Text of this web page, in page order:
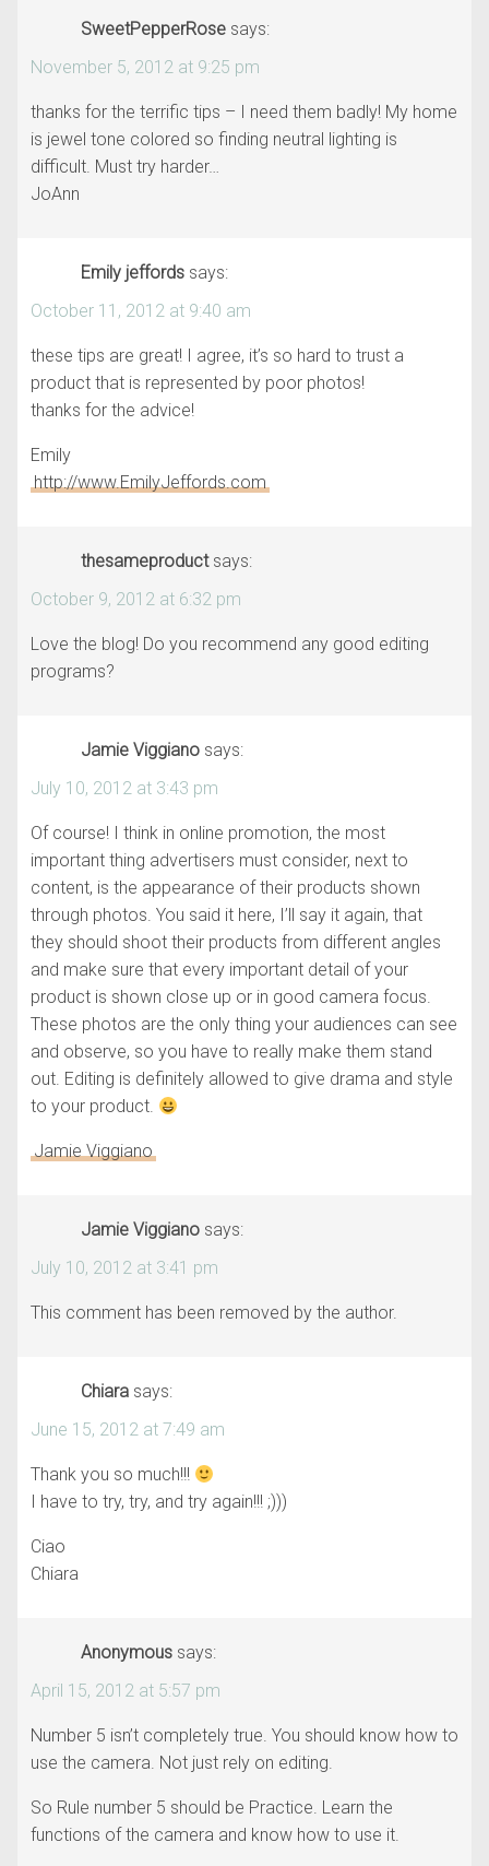
SweetPepperRose says:
November 5, 2012 at 9:25 pm
thanks for the terrific tips – I need them badly! My home
is jewel tone colored so finding neutral lighting is
difficult. Must try harder…
JoAnn
Emily jeffords says:
October 11, 2012 at 9:40 am
these tips are great! I agree, it’s so hard to trust a
product that is represented by poor photos!
thanks for the advice!
Emily
http://www.EmilyJeffords.com
thesameproduct says:
October 9, 2012 at 6:32 pm
Love the blog! Do you recommend any good editing
programs?
Jamie Viggiano says:
July 10, 2012 at 3:43 pm
Of course! I think in online promotion, the most
important thing advertisers must consider, next to
content, is the appearance of their products shown
through photos. You said it here, I’ll say it again, that
they should shoot their products from different angles
and make sure that every important detail of your
product is shown close up or in good camera focus.
These photos are the only thing your audiences can see
and observe, so you have to really make them stand
out. Editing is definitely allowed to give drama and style
to your product.
Jamie Viggiano
Jamie Viggiano says:
July 10, 2012 at 3:41 pm
This comment has been removed by the author.
Chiara says:
June 15, 2012 at 7:49 am
Thank you so much!!!
I have to try, try, and try again!!! ;)))
Ciao
Chiara
Anonymous says:
April 15, 2012 at 5:57 pm
Number 5 isn’t completely true. You should know how to
use the camera. Not just rely on editing.
So Rule number 5 should be Practice. Learn the
functions of the camera and know how to use it.